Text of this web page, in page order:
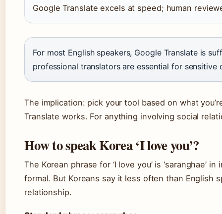
Google Translate excels at speed; human
For most English speakers, Google Translate is
professional translators are essential for sensitive
The implication: pick your tool based on what
Translate works. For anything involving social
How to speak Korea ‘I love you’?
The Korean phrase for ‘I love you’ is ‘saranghae’
formal. But Koreans say it less often than English
relationship.